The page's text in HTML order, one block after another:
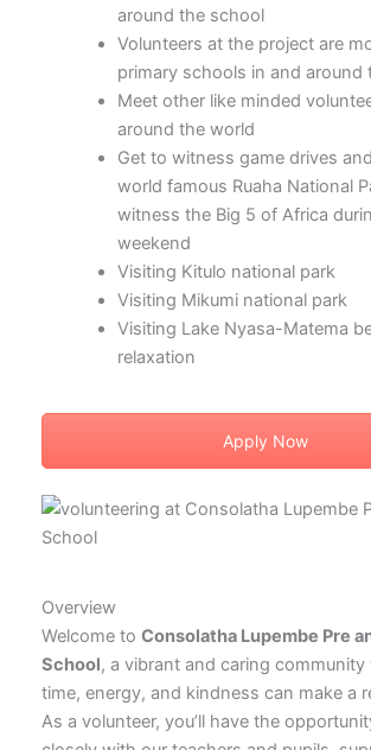
around the school
Volunteers at the project are
primary schools in and around
Meet other like minded
around the world
Get to witness game drives
world famous Ruaha National
witness the Big 5 of Africa
weekend
Visiting Kitulo national park
Visiting Mikumi national park
Visiting Lake Nyasa-Matema
relaxation
Apply Now
Overview
Welcome to Consolatha Lupembe Pre
School, a vibrant and caring community
time, energy, and kindness can make a
As a volunteer, you’ll have the